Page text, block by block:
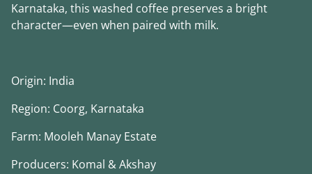
Karnataka, this washed coffee preserves a bright
character—even when paired with milk.
Origin: India
Region: Coorg, Karnataka
Farm: Mooleh Manay Estate
Producers: Komal & Akshay